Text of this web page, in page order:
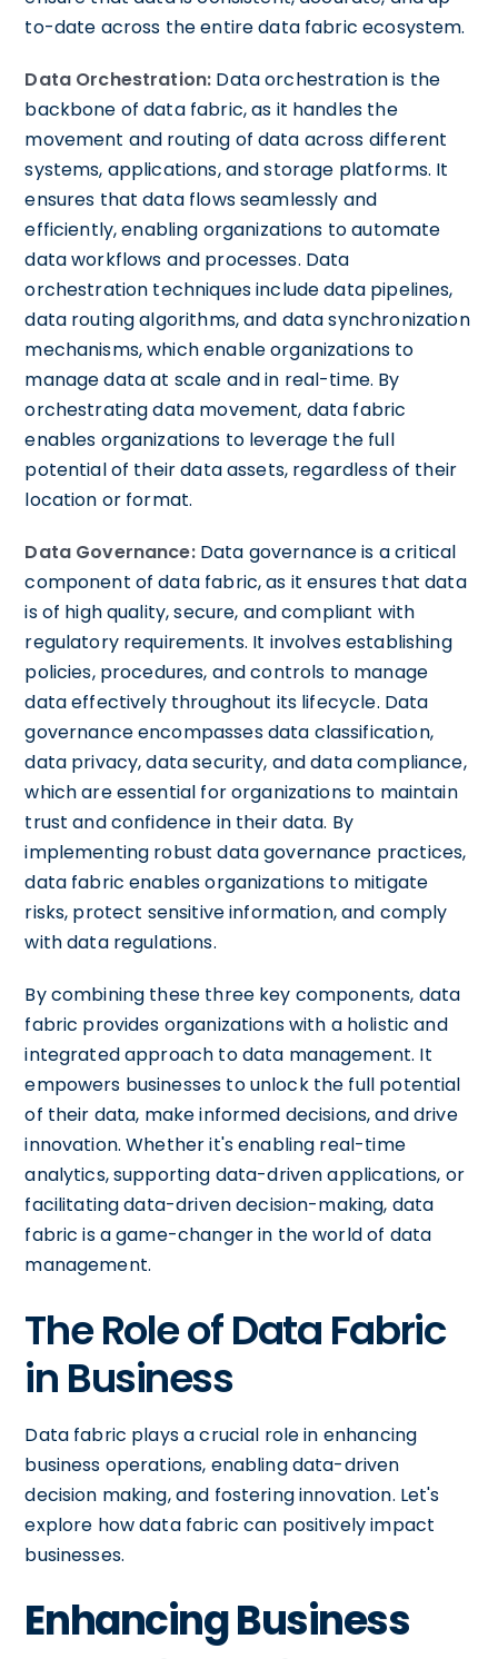
to-date across the entire data fabric ecosystem.
Data Orchestration: Data orchestration is the
backbone of data fabric, as it handles the
movement and routing of data across different
systems, applications, and storage platforms. It
ensures that data flows seamlessly and
efficiently, enabling organizations to automate
data workflows and processes. Data
orchestration techniques include data pipelines,
data routing algorithms, and data synchronization
mechanisms, which enable organizations to
manage data at scale and in real-time. By
orchestrating data movement, data fabric
enables organizations to leverage the full
potential of their data assets, regardless of their
location or format.
Data Governance:Data governance is a critical
component of data fabric, as it ensures that data
is of high quality, secure, and compliant with
regulatory requirements. It involves establishing
policies, procedures, and controls to manage
data effectively throughout its lifecycle. Data
governance encompasses data classification,
data privacy, data security, and data compliance,
which are essential for organizations to maintain
trust and confidence in their data. By
implementing robust data governance practices,
data fabric enables organizations to mitigate
risks, protect sensitive information, and comply
with data regulations.
By combining these three key components, data
fabric provides organizations with a holistic and
integrated approach to data management. It
empowers businesses to unlock the full potential
of their data, make informed decisions, and drive
innovation. Whether it's enabling real-time
analytics, supporting data-driven applications, or
facilitating data-driven decision-making, data
fabric is a game-changer in the world of data
management.
The Role of Data Fabric
in Business
Data fabric plays a crucial role in enhancing
business operations, enabling data-driven
decision making, and fostering innovation. Let's
explore how data fabric can positively impact
businesses.
Enhancing Business